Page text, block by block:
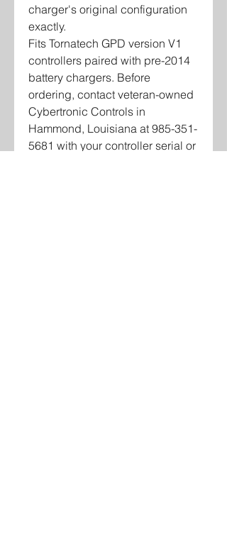
charger's original configuration
exactly.
Fits Tornatech GPD version V1
controllers paired with pre-2014
battery chargers. Before
ordering, contact veteran-owned
Cybertronic Controls in
Hammond, Louisiana at 985-351-
5681 with your controller serial or